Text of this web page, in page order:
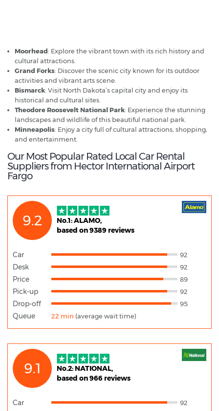
Moorhead: Explore the vibrant town with its rich history and
cultural attractions.
Grand Forks: Discover the scenic city known for its outdoor
activities and vibrant arts scene.
Bismarck: Visit North Dakota’s capital city and enjoy its
historical and cultural sites.
Theodore Roosevelt National Park: Experience the stunning
landscapes and wildlife of this beautiful national park.
Minneapolis: Enjoy a city full of cultural attractions, shopping,
and entertainment.
Our Most Popular Rated Local Car Rental
Suppliers from Hector International Airport
Fargo
9.2
No.1: ALAMO,
based on 9389 reviews
Car 92
Desk 92
Price 89
Pick-up 92
Drop-off 95
Queue 22 min (average wait time)
9.1
No.2: NATIONAL,
based on 966 reviews
Car 92